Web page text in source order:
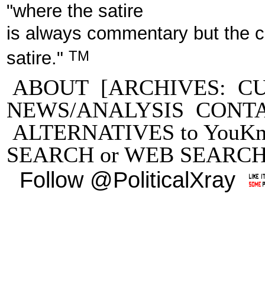
"where the satire
is always commentary but the
satire." TM
ABOUT [ARCHIVES:
NEWS/ANALYSIS
ALTERNATIVES to
SEARCH or WEB
Follow @PoliticalXray